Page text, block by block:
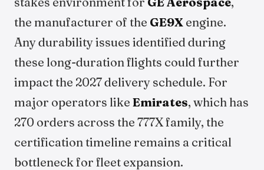
the manufacturer of the GE9X engine.
Any durability issues identified during
these long-duration flights could further
impact the 2027 delivery schedule. For
major operators like Emirates, which has
270 orders across the 777X family, the
certification timeline remains a critical
bottleneck for fleet expansion.